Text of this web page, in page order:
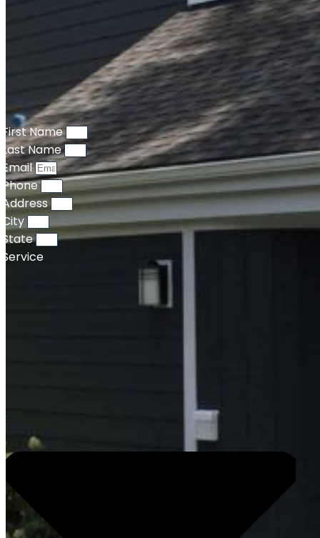
First Name
Last Name
Email
Phone
Address
City
State
Service